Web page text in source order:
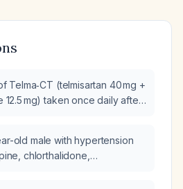
Telma‑CT (telmisartan 40 mg +
12.5 mg) taken once daily after
74 mm Hg?
old male with hypertension
chlorthalidone,